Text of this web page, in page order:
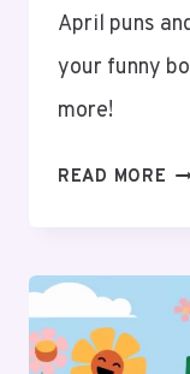
April puns
your funny
more!
READ MORE